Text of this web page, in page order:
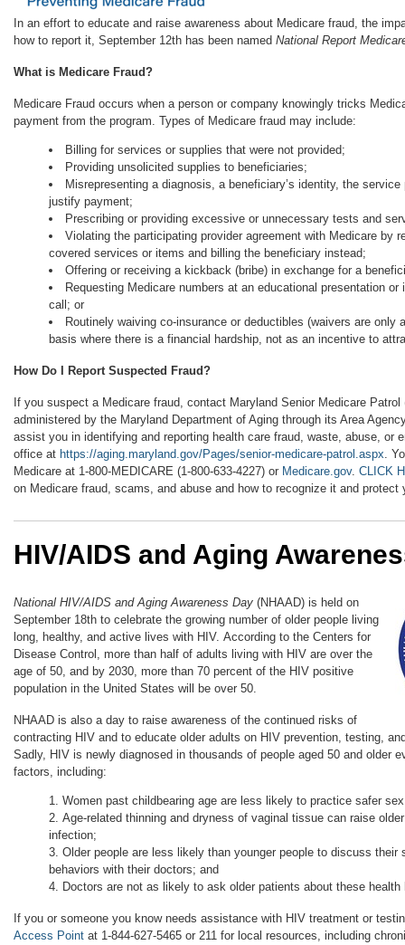
In an effort to educate and raise awareness about Medicare fraud, the
how to report it, September 12th has been named National Report
What is Medicare Fraud?
Medicare Fraud occurs when a person or company knowingly tricks
payment from the program. Types of Medicare fraud may include:
Billing for services or supplies that were not provided;
Providing unsolicited supplies to beneficiaries;
Misrepresenting a diagnosis, a beneficiary’s identity, the
justify payment;
Prescribing or providing excessive or unnecessary tests and
Violating the participating provider agreement with Medicare by
covered services or items and billing the beneficiary instead;
Offering or receiving a kickback (bribe) in exchange for a
Requesting Medicare numbers at an educational presentation or
call; or
Routinely waiving co-insurance or deductibles (waivers are only
basis where there is a financial hardship, not as an incentive to
How Do I Report Suspected Fraud?
If you suspect a Medicare fraud, contact Maryland Senior Medicare Patrol
administered by the Maryland Department of Aging through its Area
assist you in identifying and reporting health care fraud, waste, abuse, or
office at https://aging.maryland.gov/Pages/senior-medicare-patrol.aspx.
Medicare at 1-800-MEDICARE (1-800-633-4227) or Medicare.gov. CLICK
on Medicare fraud, scams, and abuse and how to recognize it and protect
HIV/AIDS and Aging
National HIV/AIDS and Aging Awareness Day (NHAAD) is held on
September 18th to celebrate the growing number of older people living
long, healthy, and active lives with HIV. According to the Centers for
Disease Control, more than half of adults living with HIV are over the
age of 50, and by 2030, more than 70 percent of the HIV positive
population in the United States will be over 50.
NHAAD is also a day to raise awareness of the continued risks of
contracting HIV and to educate older adults on HIV prevention, testing,
Sadly, HIV is newly diagnosed in thousands of people aged 50 and older
factors, including:
Women past childbearing age are less likely to practice safer
Age-related thinning and dryness of vaginal tissue can raise
infection;
Older people are less likely than younger people to discuss their
behaviors with their doctors; and
Doctors are not as likely to ask older patients about these health
If you or someone you know needs assistance with HIV treatment or
Access Point at 1-844-627-5465 or 211 for local resources, including